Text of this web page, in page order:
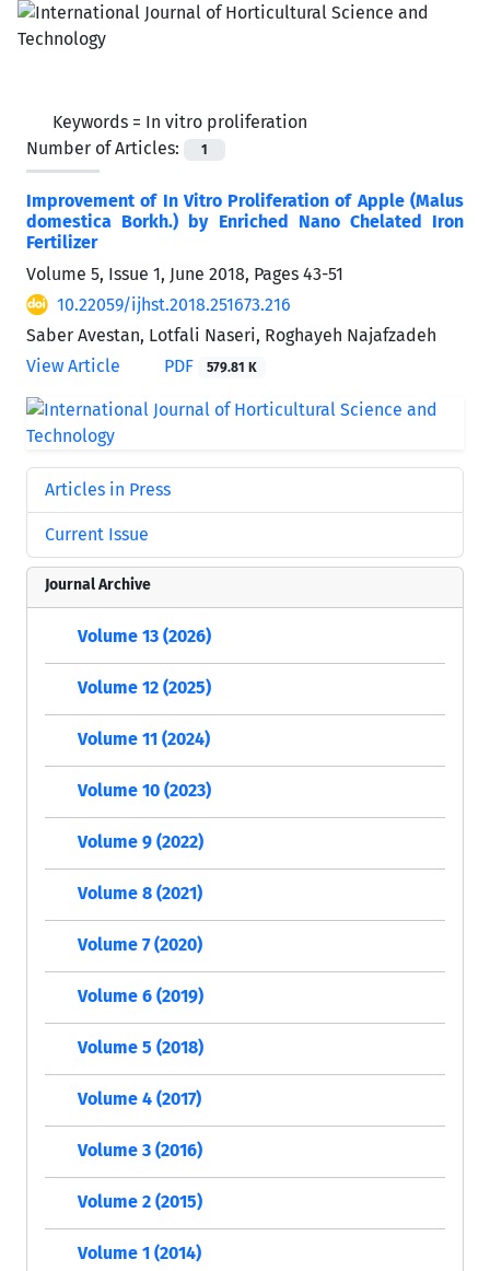
Keywords = In vitro proliferation
Number of Articles:
1
Improvement of In Vitro Proliferation of Apple (Malus
domestica Borkh.) by Enriched Nano Chelated Iron
Fertilizer
Volume 5, Issue 1, June 2018, Pages 43-51
10.22059/ijhst.2018.251673.216
Saber Avestan, Lotfali Naseri, Roghayeh Najafzadeh
View Article
PDF 579.81 K
Articles in Press
Current Issue
Journal Archive
Volume 13 (2026)
Volume 12 (2025)
Volume 11 (2024)
Volume 10 (2023)
Volume 9 (2022)
Volume 8 (2021)
Volume 7 (2020)
Volume 6 (2019)
Volume 5 (2018)
Volume 4 (2017)
Volume 3 (2016)
Volume 2 (2015)
Volume 1 (2014)